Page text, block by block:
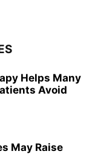
Helps Many
Avoid
May Raise